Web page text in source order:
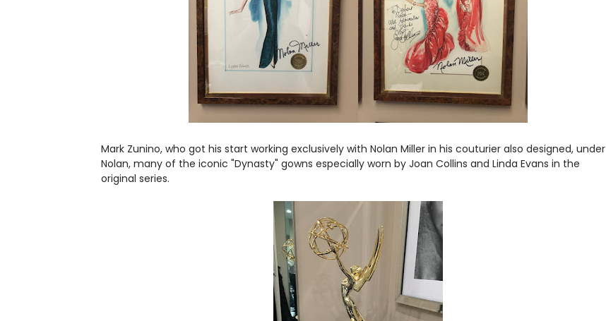
Mark Zunino, who got his start working exclusively with Nolan Miller in his couturier also designed, under
Nolan, many of the iconic "Dynasty" gowns especially worn by Joan Collins and Linda Evans in the
original series.